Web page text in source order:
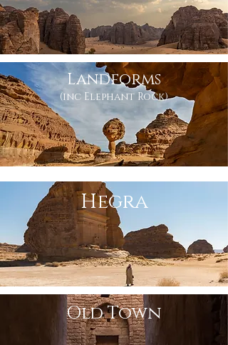
Landforms
(inc Elephant Rock)
Hegra
Old Town